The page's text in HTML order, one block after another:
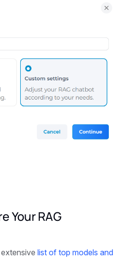
Your RAG
list of top models and